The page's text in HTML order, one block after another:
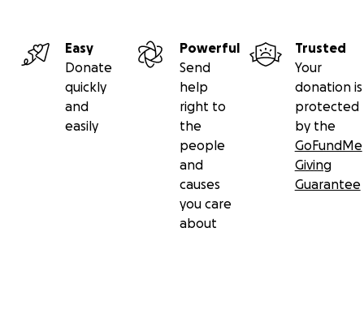
Easy
Donate
quickly
and
easily
Powerful
Send
help
right to
the
people
and
causes
you care
about
Trusted
Your
donation is
protected
by the
GoFundMe
Giving
Guarantee